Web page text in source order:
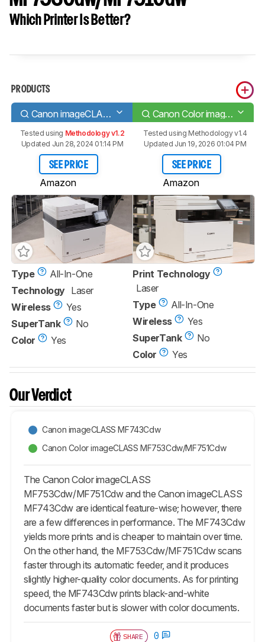
Which Printer Is Better?
PRODUCTS
Canon imageCLASS MF743Cdw Canon Color imageCLASS MF753Cdw/MF751Cdw
Tested using Methodology v1.2
Updated Jun 28, 2024 01:14 PM
SEE PRICE
Amazon
Tested using Methodology v1.4
Updated Jun 19, 2026 01:04 PM
SEE PRICE
Amazon
Type
All-In-One
Technology Laser
Wireless
Yes
SuperTank
No
Color
Yes
Print Technology
Laser
Type
All-In-One
Wireless
Yes
SuperTank
No
Color
Yes
Our Verdict
Canon imageCLASS MF743Cdw
Canon Color imageCLASS MF753Cdw/MF751Cdw
The Canon Color imageCLASS
MF753Cdw/MF751Cdw and the Canon imageCLASS
MF743Cdw are identical feature-wise; however, there
are a few differences in performance. The MF743Cdw
yields more prints and is cheaper to maintain over time.
On the other hand, the MF753Cdw/MF751Cdw scans
faster through its automatic feeder, and it produces
slightly higher-quality color documents. As for printing
speed, the MF743Cdw prints black-and-white
documents faster but is slower with color documents.
SHARE 0